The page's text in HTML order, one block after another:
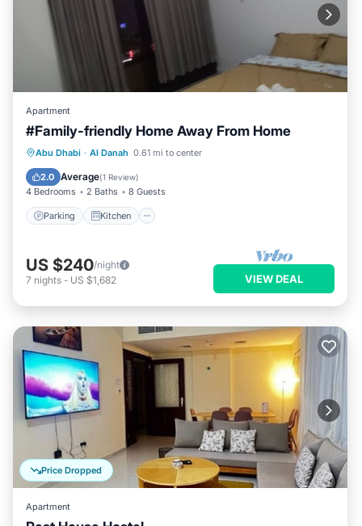
Apartment
#Family-friendly Home Away From Home
Abu Dhabi · Al Danah 0.61 mi to center
2.0 Average(1 Review)
4 Bedrooms 2 Baths 8 Guests
Parking Kitchen
Parking Kitchen
Internet
US $240/night
7 nights - US $1,682 VIEW DEAL
Price Dropped
Apartment